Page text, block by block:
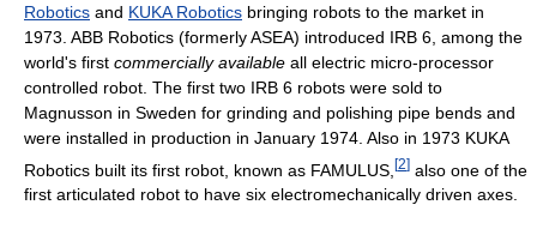
Robotics and KUKA Robotics bringing robots to the market in
1973. ABB Robotics (formerly ASEA) introduced IRB 6, among the
world's first commercially available all electric micro-processor
controlled robot. The first two IRB 6 robots were sold to
Magnusson in Sweden for grinding and polishing pipe bends and
were installed in production in January 1974. Also in 1973 KUKA
Robotics built its first robot, known as FAMULUS, [2] also one of the
first articulated robot to have six electromechanically driven axes.